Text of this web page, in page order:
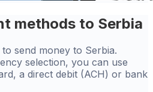
methods to Serbia
send money to Serbia.
selection, you can use
a direct debit (ACH) or bank